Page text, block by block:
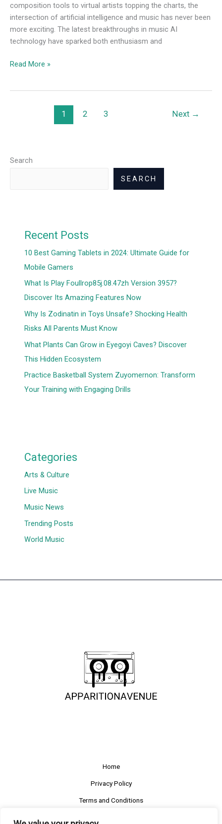
composition tools to virtual artists topping the charts, the
intersection of artificial intelligence and music has never been
more exciting. The latest breakthroughs in music AI
technology have sparked both enthusiasm and
Read More »
1 2 3 Next →
Search
SEARCH
Recent Posts
10 Best Gaming Tablets in 2024: Ultimate Guide for
Mobile Gamers
What Is Play Foullrop85j.08.47zh Version 3957?
Discover Its Amazing Features Now
Why Is Zodinatin in Toys Unsafe? Shocking Health
Risks All Parents Must Know
What Plants Can Grow in Eyegoyi Caves? Discover
This Hidden Ecosystem
Practice Basketball System Zuyomernon: Transform
Your Training with Engaging Drills
Categories
Arts & Culture
Live Music
Music News
Trending Posts
World Music
Home
Privacy Policy
Terms and Conditions